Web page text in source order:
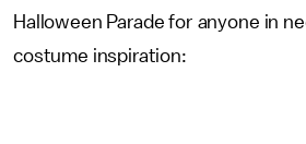
Halloween Parade for anyone in
costume inspiration: